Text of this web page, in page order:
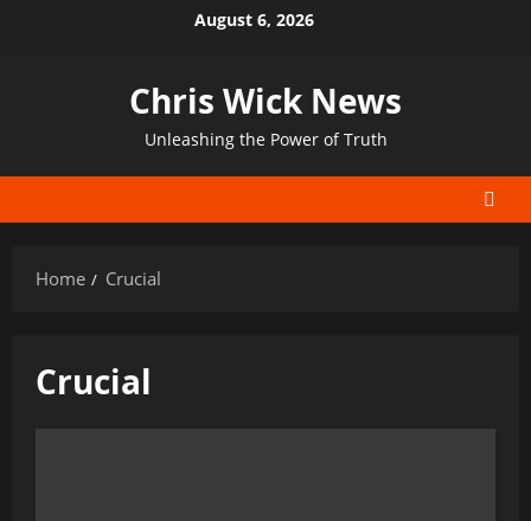
August 6, 2026
Chris Wick News
Unleashing the Power of Truth
Home Crucial
Crucial